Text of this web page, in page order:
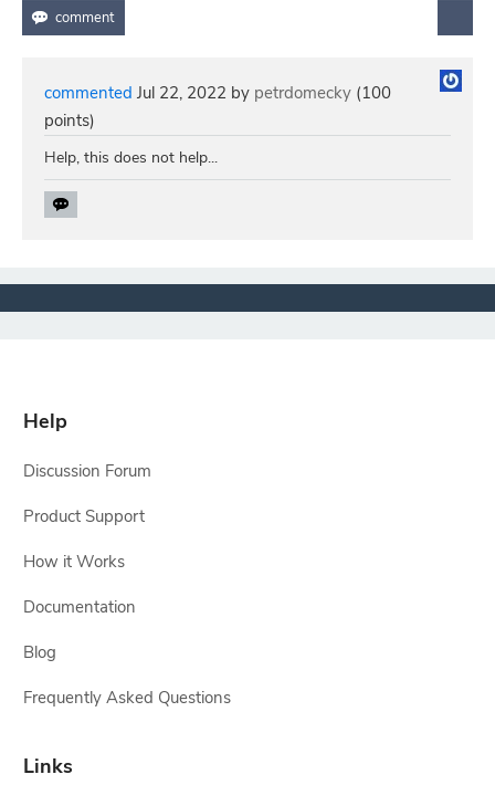
commented Jul 22, 2022 by petrdomecky (100
points)
Help, this does not help...
Help
Discussion Forum
Product Support
How it Works
Documentation
Blog
Frequently Asked Questions
Links